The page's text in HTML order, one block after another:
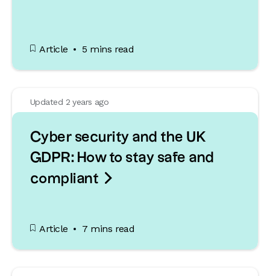
Article 5 mins read
Updated 2 years ago
Cyber security and the UK
GDPR: How to stay safe and
compliant 
Article 7 mins read